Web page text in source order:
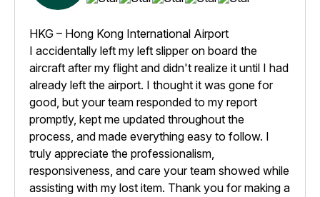
HKG – Hong Kong International Airport
I accidentally left my left slipper on board the
aircraft after my flight and didn't realize it until I had
already left the airport. I thought it was gone for
good, but your team responded to my report
promptly, kept me updated throughout the
process, and made everything easy to follow. I
truly appreciate the professionalism,
responsiveness, and care your team showed while
assisting with my lost item. Thank you for making a